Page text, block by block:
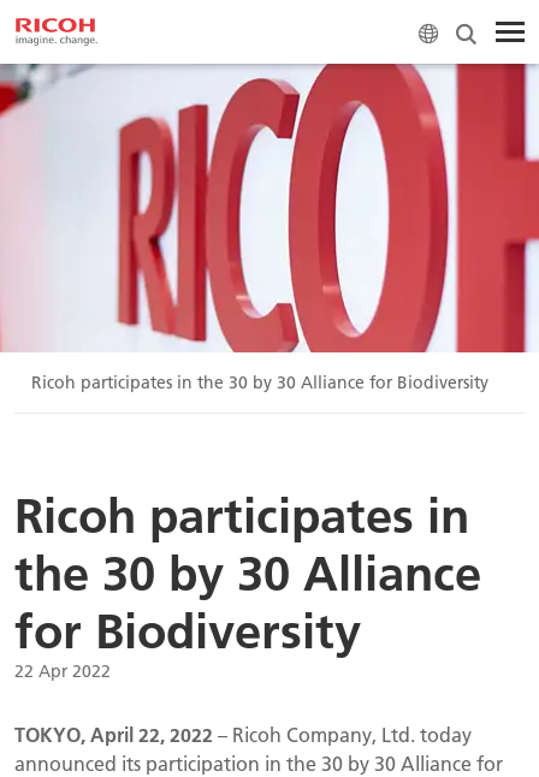
Ricoh participates in the 30 by 30 Alliance for Biodiversity
Ricoh participates in
the 30 by 30 Alliance
for Biodiversity
22 Apr 2022
TOKYO, April 22, 2022 – Ricoh Company, Ltd. today
announced its participation in the 30 by 30 Alliance for